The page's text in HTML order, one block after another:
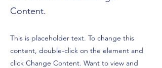
Content.
This is placeholder text. To change this
content, double-click on the element and
click Change Content. Want to view and